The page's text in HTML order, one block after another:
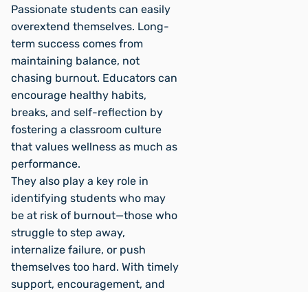
Passionate students can easily
overextend themselves. Long-
term success comes from
maintaining balance, not
chasing burnout. Educators can
encourage healthy habits,
breaks, and self-reflection by
fostering a classroom culture
that values wellness as much as
performance.
They also play a key role in
identifying students who may
be at risk of burnout—those who
struggle to step away,
internalize failure, or push
themselves too hard. With timely
support, encouragement, and